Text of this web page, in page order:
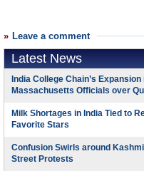
Leave a comment
Latest News
India College Chain’s
Massachusetts Officials over
Milk Shortages in India Tied to
Favorite Stars
Confusion Swirls around
Street Protests